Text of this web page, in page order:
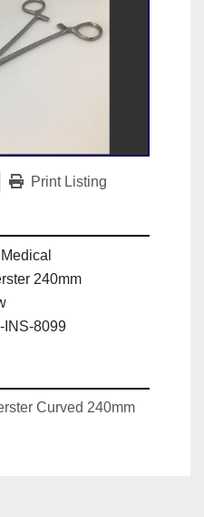
Print Listing
240mm
INS-8099
Curved 240mm